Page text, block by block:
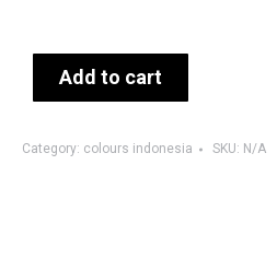
Add to cart
Category: colours indonesia SKU: N/A